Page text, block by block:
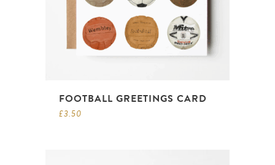
FOOTBALL GREETINGS CARD
£3.50